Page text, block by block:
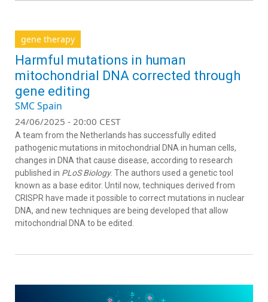
gene therapy
Harmful mutations in human
mitochondrial DNA corrected through
gene editing
SMC Spain
24/06/2025 - 20:00 CEST
A team from the Netherlands has successfully edited
pathogenic mutations in mitochondrial DNA in human cells,
changes in DNA that cause disease, according to research
published in PLoS Biology. The authors used a genetic tool
known as a base editor. Until now, techniques derived from
CRISPR have made it possible to correct mutations in nuclear
DNA, and new techniques are being developed that allow
mitochondrial DNA to be edited.